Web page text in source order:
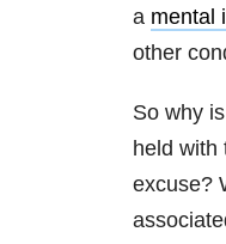
a mental
other
So why
held with
excuse?